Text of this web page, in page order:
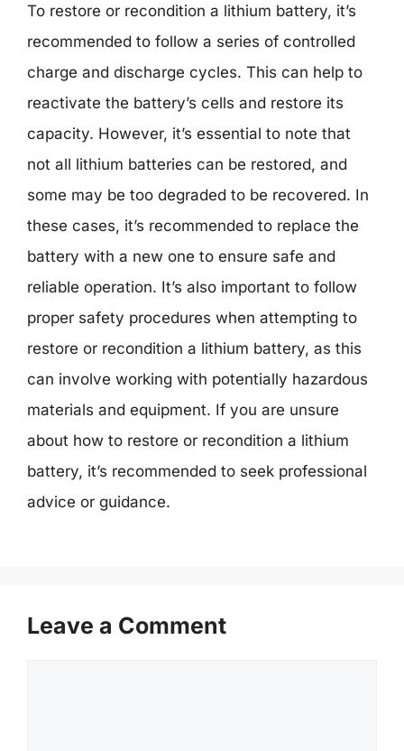
To restore or recondition a lithium battery, it’s
recommended to follow a series of controlled
charge and discharge cycles. This can help to
reactivate the battery’s cells and restore its
capacity. However, it’s essential to note that
not all lithium batteries can be restored, and
some may be too degraded to be recovered. In
these cases, it’s recommended to replace the
battery with a new one to ensure safe and
reliable operation. It’s also important to follow
proper safety procedures when attempting to
restore or recondition a lithium battery, as this
can involve working with potentially hazardous
materials and equipment. If you are unsure
about how to restore or recondition a lithium
battery, it’s recommended to seek professional
advice or guidance.
Leave a Comment